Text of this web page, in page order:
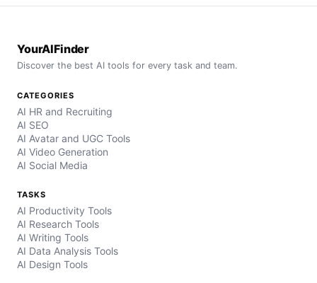
YourAIFinder
Discover the best AI tools for every task and team.
CATEGORIES
AI HR and Recruiting
AI SEO
AI Avatar and UGC Tools
AI Video Generation
AI Social Media
TASKS
AI Productivity Tools
AI Research Tools
AI Writing Tools
AI Data Analysis Tools
AI Design Tools